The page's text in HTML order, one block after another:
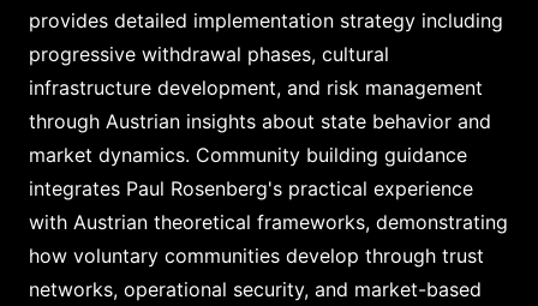
provides detailed implementation strategy including
progressive withdrawal phases, cultural
infrastructure development, and risk management
through Austrian insights about state behavior and
market dynamics. Community building guidance
integrates Paul Rosenberg's practical experience
with Austrian theoretical frameworks, demonstrating
how voluntary communities develop through trust
networks, operational security, and market-based